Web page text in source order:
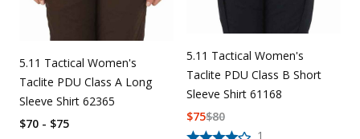
5.11 Tactical Women's
Taclite PDU Class A Long
Sleeve Shirt 62365
$70 - $75
5.11 Tactical Women's
Taclite PDU Class B Short
Sleeve Shirt 61168
1
$80
$75